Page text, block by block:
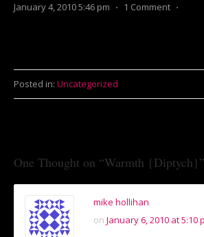
January 4, 2010 5:46 pm ⋅ 1 Comment ⋅
Posted in: Uncategorized
One Thought on “Warmth {Diptych}”
mike hollihan
on January 6, 2010 at 5:10